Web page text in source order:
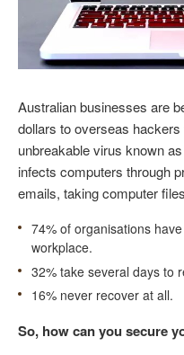
Australian businesses are
dollars to overseas
unbreakable virus known
infects computers through
emails, taking computer
74% of organisations
workplace.
32% take several days to
16% never recover at all.
So, how can you secure